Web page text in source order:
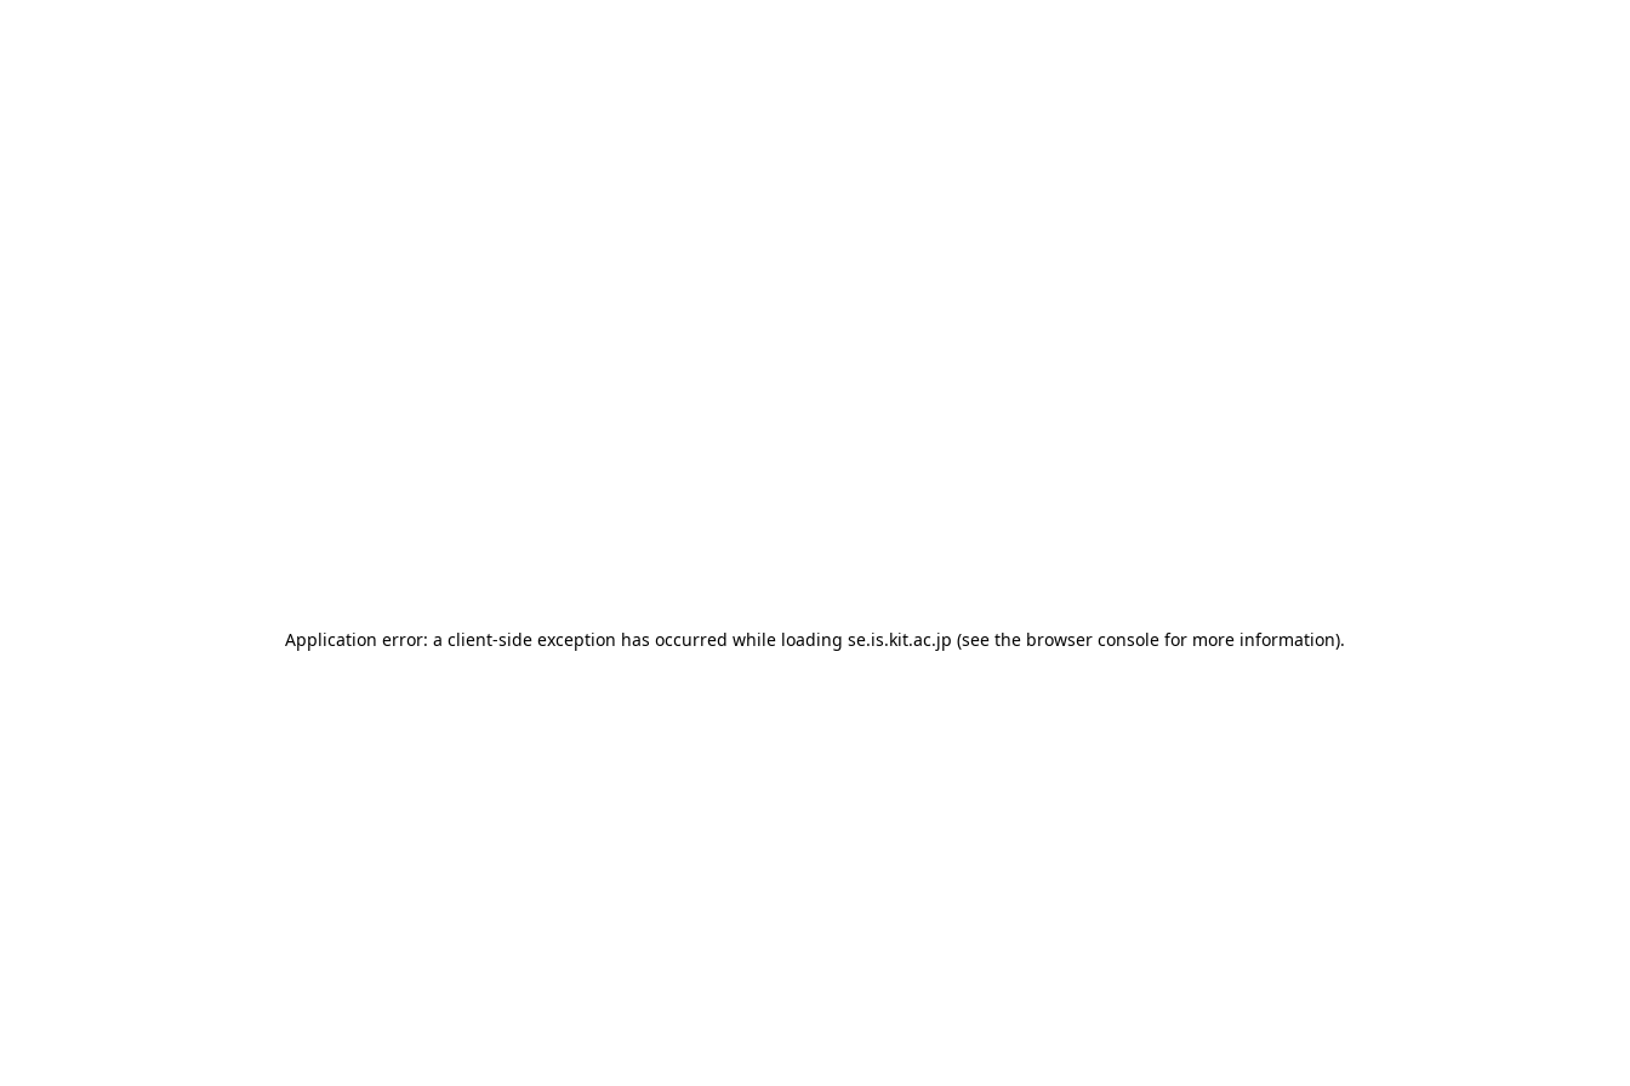
Application error: a client-side exception has occurred while loading se.is.kit.ac.jp (see the browser console for more information).